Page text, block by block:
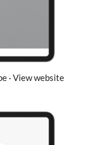
· View website